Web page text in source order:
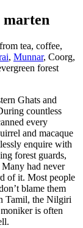
marten
tea, coffee,
, Munnar, Coorg,
forest
Ghats and
countless
every
and macaque
enquire with
forest guards,
had never
of it. Most people
blame them
Tamil, the Nilgiri
is often